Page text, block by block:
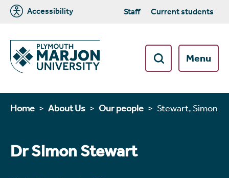
Accessibility Staff Current students
Menu
Home About Us Our people Stewart, Simon
Dr Simon Stewart